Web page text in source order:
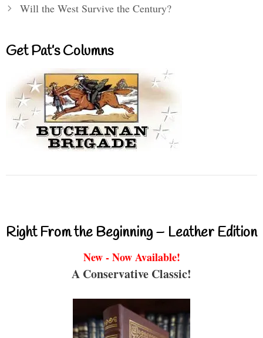
Will the West Survive the Century?
Get Pat’s Columns
Right From the Beginning – Leather Edition
New - Now Available!
A Conservative Classic!